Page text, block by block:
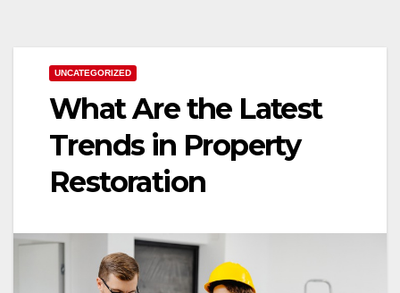
UNCATEGORIZED
What Are the Latest
Trends in Property
Restoration